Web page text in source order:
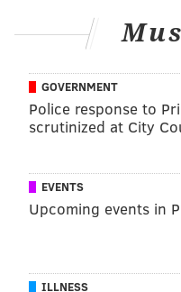
policy toward service
he brought the dog to
Diane Allen, a New
Burlington County who
legislation that
animals are denied
portion of the district’s
While not directly
GOVERNMENT
Police response to
scrutinized at City
EVENTS
Upcoming events in
ILLNESS